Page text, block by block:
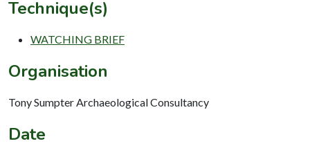
Technique(s)
WATCHING BRIEF
Organisation
Tony Sumpter Archaeological Consultancy
Date